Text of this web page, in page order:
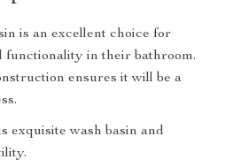
is an excellent choice for
functionality in their bathroom.
ensures it will be a
exquisite wash basin and